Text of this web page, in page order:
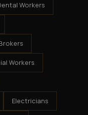
Workers
Workers
Electricians